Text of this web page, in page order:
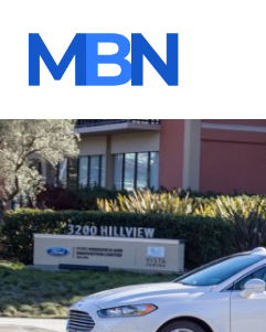
content